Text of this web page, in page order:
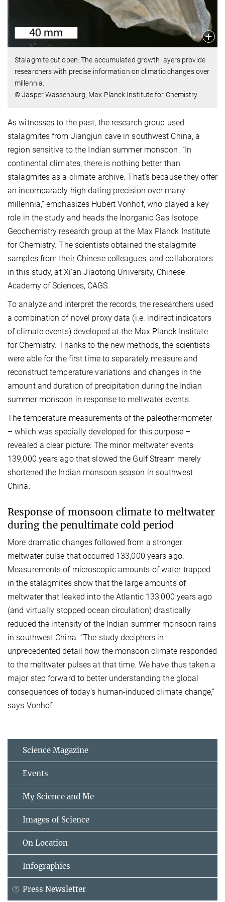
Stalagmite cut open: The accumulated growth layers provide
researchers with precise information on climatic changes over
millennia.
© Jasper Wassenburg, Max Planck Institute for Chemistry
As witnesses to the past, the research group used
stalagmites from Jiangjun cave in southwest China, a
region sensitive to the Indian summer monsoon. “In
continental climates, there is nothing better than
stalagmites as a climate archive. That’s because they offer
an incomparably high dating precision over many
millennia,” emphasizes Hubert Vonhof, who played a key
role in the study and heads the Inorganic Gas Isotope
Geochemistry research group at the Max Planck Institute
for Chemistry. The scientists obtained the stalagmite
samples from their Chinese colleagues, and collaborators
in this study, at Xi'an Jiaotong University, Chinese
Academy of Sciences, CAGS.
To analyze and interpret the records, the researchers used
a combination of novel proxy data (i.e. indirect indicators
of climate events) developed at the Max Planck Institute
for Chemistry. Thanks to the new methods, the scientists
were able for the first time to separately measure and
reconstruct temperature variations and changes in the
amount and duration of precipitation during the Indian
summer monsoon in response to meltwater events.
The temperature measurements of the paleothermometer
– which was specially developed for this purpose –
revealed a clear picture: The minor meltwater events
139,000 years ago that slowed the Gulf Stream merely
shortened the Indian monsoon season in southwest
China.
Response of monsoon climate to meltwater
during the penultimate cold period
More dramatic changes followed from a stronger
meltwater pulse that occurred 133,000 years ago.
Measurements of microscopic amounts of water trapped
in the stalagmites show that the large amounts of
meltwater that leaked into the Atlantic 133,000 years ago
(and virtually stopped ocean circulation) drastically
reduced the intensity of the Indian summer monsoon rains
in southwest China. “The study deciphers in
unprecedented detail how the monsoon climate responded
to the meltwater pulses at that time. We have thus taken a
major step forward to better understanding the global
consequences of today’s human-induced climate change,”
says Vonhof.
Science Magazine
Events
My Science and Me
Images of Science
On Location
Infographics
Press Newsletter